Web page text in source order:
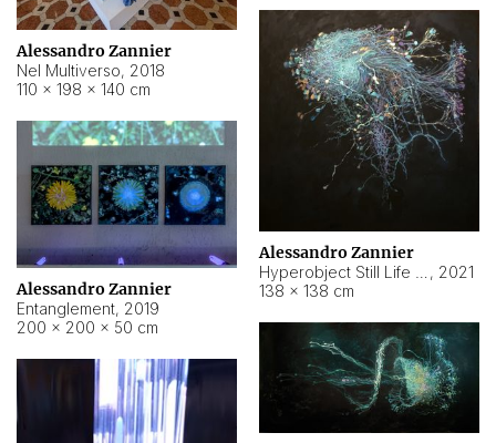
Alessandro Zannier
Nel Multiverso, 2018
110 × 198 × 140 cm
Alessandro Zannier
, 2021
138 × 138 cm
Alessandro Zannier
Entanglement, 2019
200 × 200 × 50 cm